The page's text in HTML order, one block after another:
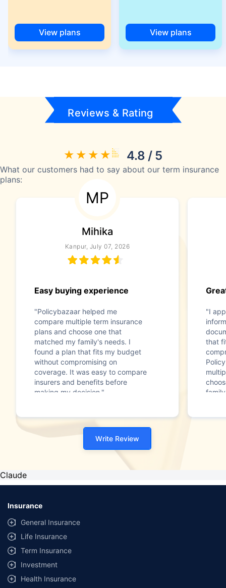
View plans View plans
Reviews & Rating
4.8 / 5
What our customers had to say about our term insurance
plans:
MP
Mihika
Kanpur, July 07, 2026
Easy buying experience
"Policybazaar helped me
compare multiple term insurance
plans and choose one that
matched my family's needs. I
found a plan that fits my budget
without compromising on
coverage. It was easy to compare
insurers and benefits before
making my decision."
"I
that
Write Review
Claude
Insurance
General Insurance
Life Insurance
Term Insurance
Investment
Health Insurance